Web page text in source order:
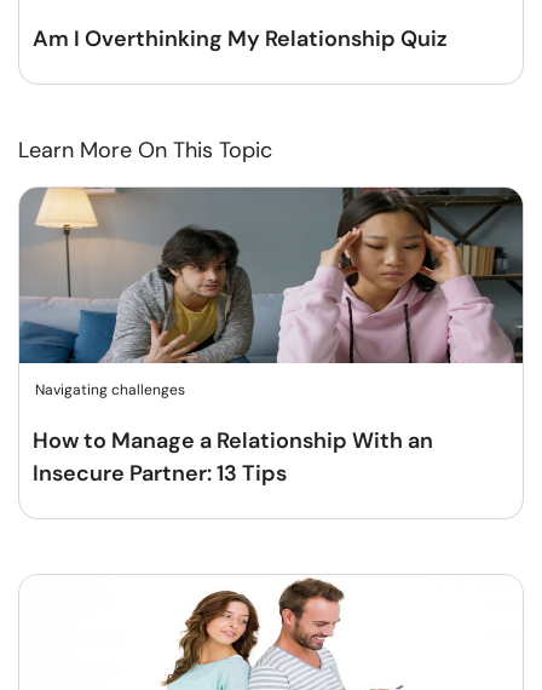
Am I Overthinking My Relationship Quiz
Learn More On This Topic
Navigating challenges
How to Manage a Relationship With an
Insecure Partner: 13 Tips